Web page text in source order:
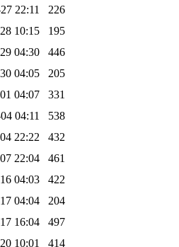
22:11
226
10:15
195
04:30
446
04:05
205
04:07
331
04:11
538
22:22
432
22:04
461
04:03
422
04:04
204
16:04
497
10:01
414